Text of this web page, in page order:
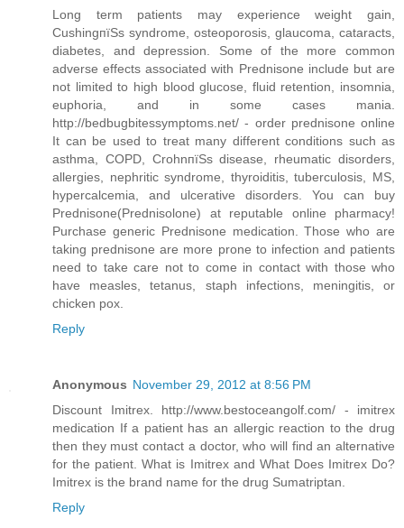
Long term patients may experience weight gain,
CushingпїЅs syndrome, osteoporosis, glaucoma, cataracts,
diabetes, and depression. Some of the more common
adverse effects associated with Prednisone include but are
not limited to high blood glucose, fluid retention, insomnia,
euphoria, and in some cases mania.
http://bedbugbitessymptoms.net/ - order prednisone online
It can be used to treat many different conditions such as
asthma, COPD, CrohnпїЅs disease, rheumatic disorders,
allergies, nephritic syndrome, thyroiditis, tuberculosis, MS,
hypercalcemia, and ulcerative disorders. You can buy
Prednisone(Prednisolone) at reputable online pharmacy!
Purchase generic Prednisone medication. Those who are
taking prednisone are more prone to infection and patients
need to take care not to come in contact with those who
have measles, tetanus, staph infections, meningitis, or
chicken pox.
Reply
Anonymous November 29, 2012 at 8:56 PM
Discount Imitrex. http://www.bestoceangolf.com/ - imitrex
medication If a patient has an allergic reaction to the drug
then they must contact a doctor, who will find an alternative
for the patient. What is Imitrex and What Does Imitrex Do?
Imitrex is the brand name for the drug Sumatriptan.
Reply